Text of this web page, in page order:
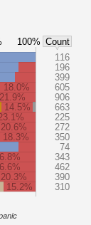
116
196
399
18.0%
605
21.9%
906
14.5%
663
225
20.6%
272
18.3%
350
74
343
462
20.3%
390
15.2% 310
100% Count